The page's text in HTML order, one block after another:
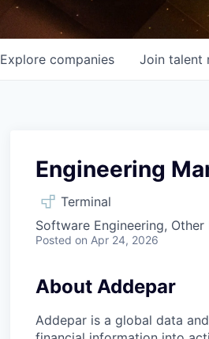
Explore companies Join talent
Engineering
Terminal
Software Engineering, Other
Posted on Apr 24, 2026
About Addepar
Addepar is a global data